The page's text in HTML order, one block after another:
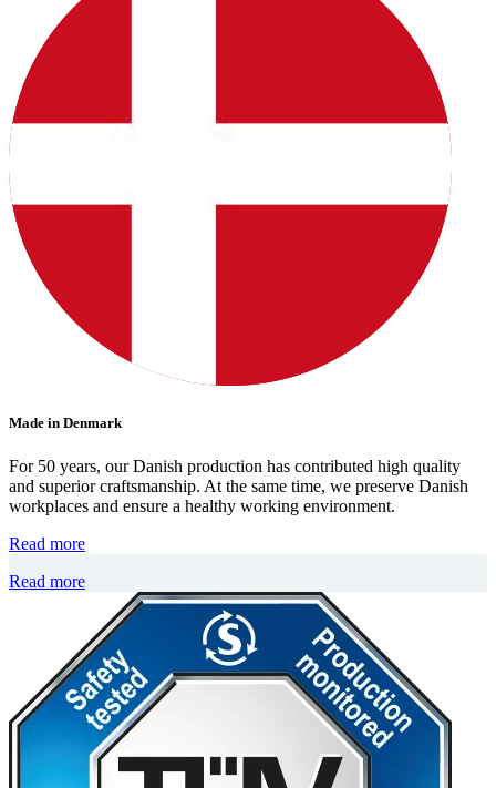
Made in Denmark
For 50 years, our Danish production has contributed high quality
and superior craftsmanship. At the same time, we preserve Danish
workplaces and ensure a healthy working environment.
Read more
Read more